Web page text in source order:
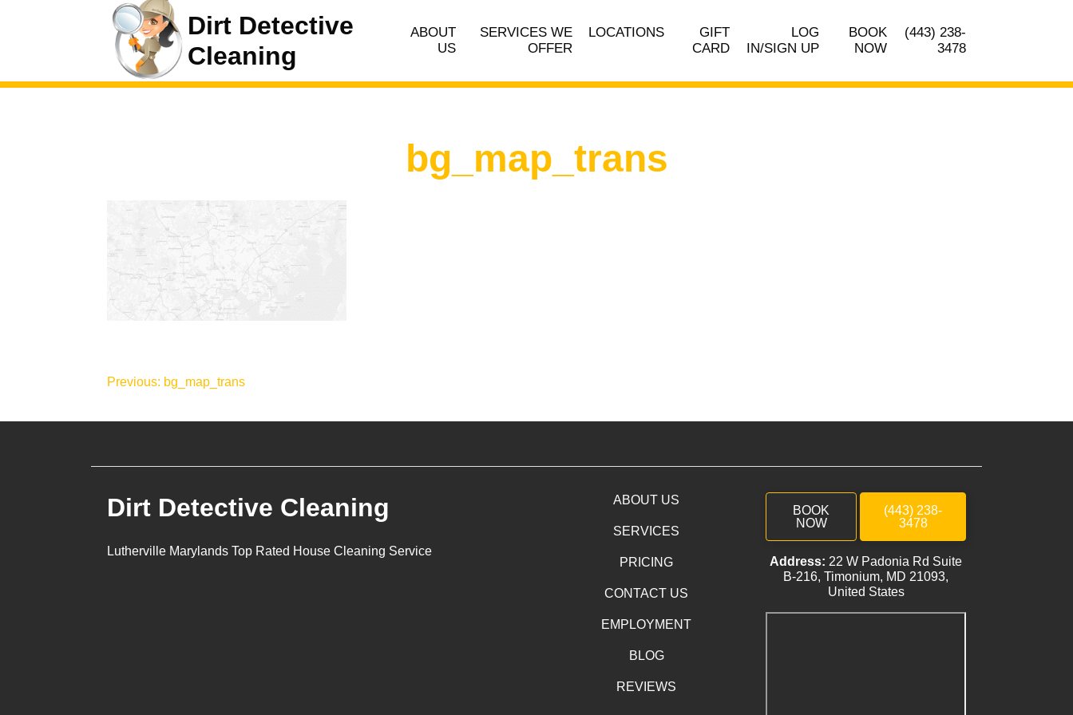
Dirt Detective
Cleaning
ABOUT
US
SERVICES WE
OFFER
LOCATIONS
GIFT
CARD
LOG
IN/SIGN UP
BOOK
NOW
(443) 238-
3478
bg_map_trans
Post
navigation
Previous: bg_map_trans
Dirt Detective Cleaning
Lutherville Marylands Top Rated House Cleaning Service
ABOUT US
SERVICES
PRICING
CONTACT US
EMPLOYMENT
BLOG
REVIEWS
BOOK
NOW
(443) 238-
3478
Address: 22 W Padonia Rd Suite
B-216, Timonium, MD 21093,
United States